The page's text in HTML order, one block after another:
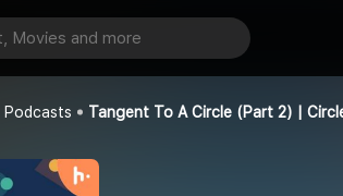
Podcasts Tangent To A Circle (Part 2) |